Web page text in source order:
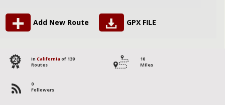
Add New Route GPX FILE
120 in California of 139
Routes
10
Miles
0
Followers